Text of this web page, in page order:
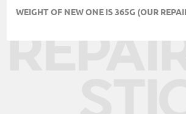
WEIGHT OF NEW ONE IS 365G (OUR